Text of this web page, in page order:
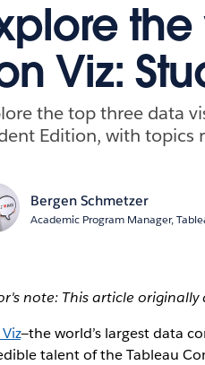
Viz:
the top three data
Edition, with
Bergen Schmetzer
Academic Program Manager,
note: This article
—the world’s largest data
talent of the Tableau